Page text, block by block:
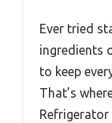
Ever tried
ingredients
to keep
That’s
Refrigerator